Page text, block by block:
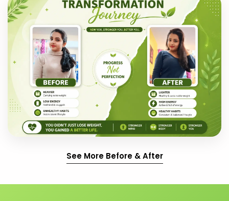
See More Before & After